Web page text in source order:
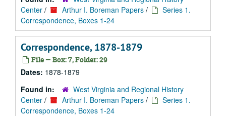
Center / Arthur I. Boreman Papers /
Series 1.
Correspondence, Boxes 1-24
Correspondence, 1878-1879
File — Box: 7, Folder: 29
Dates: 1878-1879
Found in:
West Virginia and Regional History
Center / Arthur I. Boreman Papers /
Series 1.
Correspondence, Boxes 1-24